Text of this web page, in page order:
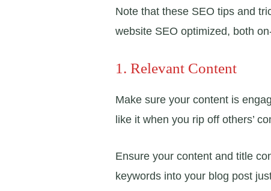
Note that these SEO tips and
website SEO optimized, both
1. Relevant Content
Make sure your content is
like it when you rip off others’
Ensure your content and title
keywords into your blog post